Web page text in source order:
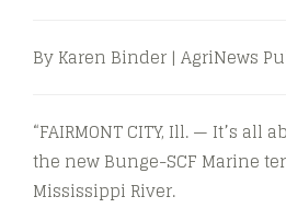
By Karen Binder | AgriNews
“FAIRMONT CITY, Ill. — It’s
the new Bunge-SCF Marine
Mississippi River.